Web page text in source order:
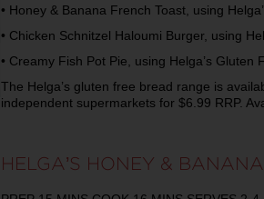
• Honey & Banana French Toast, using
• Chicken Schnitzel Haloumi Burger, using
• Creamy Fish Pot Pie, using Helga’s Gluten
The Helga’s gluten free bread range is
independent supermarkets for $6.99 RRP.
HELGA’S HONEY &